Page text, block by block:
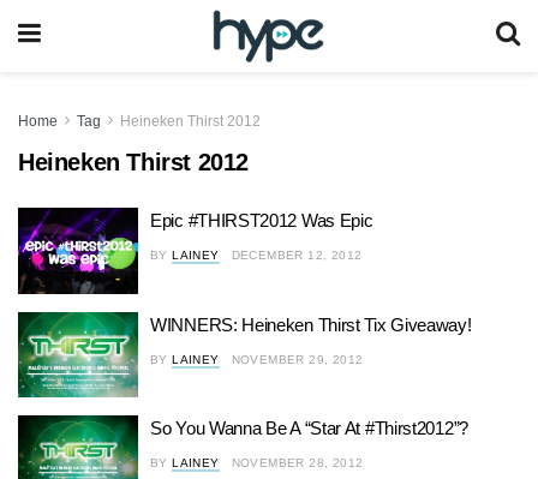
Home Tag Heineken Thirst 2012
Heineken Thirst 2012
Epic #THIRST2012 Was Epic
BY LAINEY DECEMBER 12, 2012
WINNERS: Heineken Thirst Tix Giveaway!
BY LAINEY NOVEMBER 29, 2012
So You Wanna Be A “Star At #Thirst2012”?
BY LAINEY NOVEMBER 28, 2012